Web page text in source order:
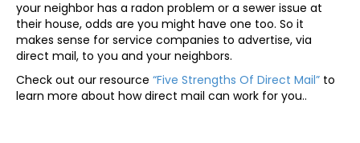
your neighbor has a radon problem or a sewer issue at
their house, odds are you might have one too. So it
makes sense for service companies to advertise, via
direct mail, to you and your neighbors.
Check out our resource “Five Strengths Of Direct Mail” to
learn more about how direct mail can work for you..